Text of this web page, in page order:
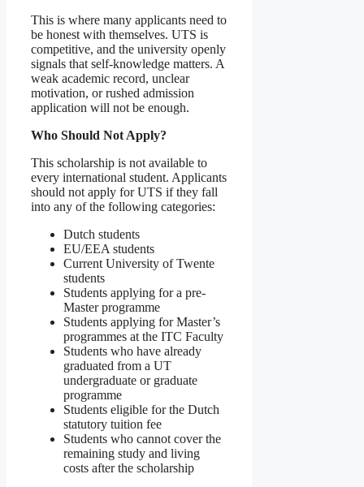
This is where many applicants need to
be honest with themselves. UTS is
competitive, and the university openly
signals that self-knowledge matters. A
weak academic record, unclear
motivation, or rushed admission
application will not be enough.
Who Should Not Apply?
This scholarship is not available to
every international student. Applicants
should not apply for UTS if they fall
into any of the following categories:
Dutch students
EU/EEA students
Current University of Twente
students
Students applying for a pre-
Master programme
Students applying for Master’s
programmes at the ITC Faculty
Students who have already
graduated from a UT
undergraduate or graduate
programme
Students eligible for the Dutch
statutory tuition fee
Students who cannot cover the
remaining study and living
costs after the scholarship